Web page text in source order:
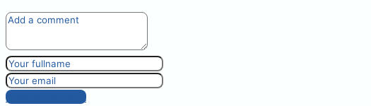
Post comment